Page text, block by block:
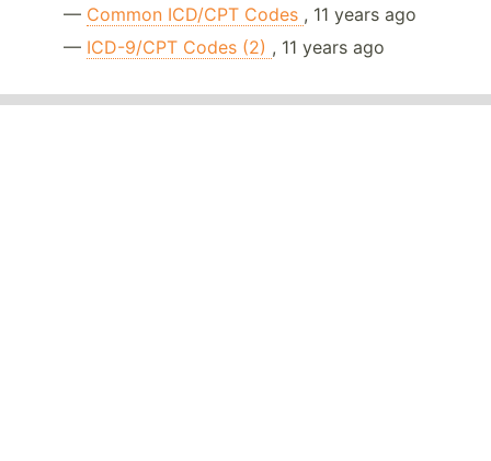
— Common ICD/CPT Codes , 11 years ago
— ICD-9/CPT Codes (2) , 11 years ago